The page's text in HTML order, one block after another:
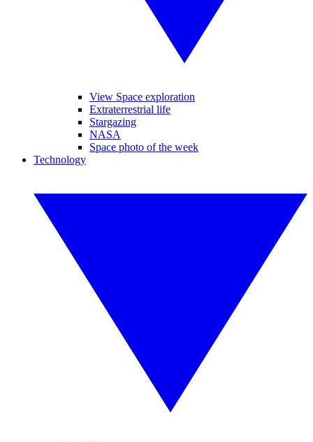
View Space exploration
Extraterrestrial life
Stargazing
NASA
Space photo of the week
Technology